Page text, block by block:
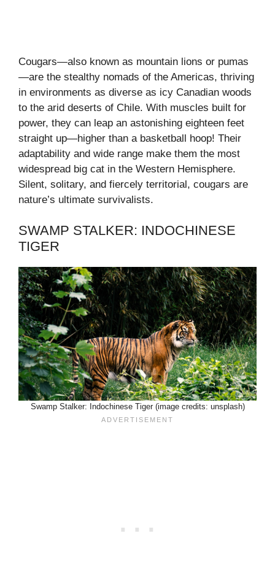
Cougars—also known as mountain lions or pumas
—are the stealthy nomads of the Americas, thriving
in environments as diverse as icy Canadian woods
to the arid deserts of Chile. With muscles built for
power, they can leap an astonishing eighteen feet
straight up—higher than a basketball hoop! Their
adaptability and wide range make them the most
widespread big cat in the Western Hemisphere.
Silent, solitary, and fiercely territorial, cougars are
nature’s ultimate survivalists.
SWAMP STALKER: INDOCHINESE
TIGER
Swamp Stalker: Indochinese Tiger (image credits: unsplash)